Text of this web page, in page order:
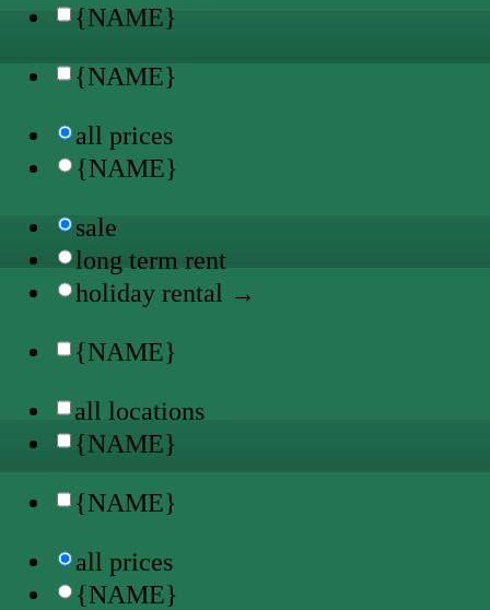
{NAME}
{NAME}
all prices
{NAME}
sale
long term rent
holiday rental →
{NAME}
all locations
{NAME}
{NAME}
all prices
{NAME}